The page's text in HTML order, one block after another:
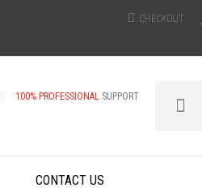
CHECKOUT
100% PROFESSIONAL SUPPORT
CONTACT US